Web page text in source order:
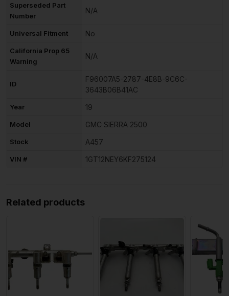
Superseded Part
Number
N/A
Universal Fitment No
California Prop 65
Warning
N/A
ID
F96007A5-2787-4E8B-9C6C-
3643B06B41AC
Year 19
Model GMC SIERRA 2500
Stock A457
VIN # 1GT12NEY6KF275124
Related products